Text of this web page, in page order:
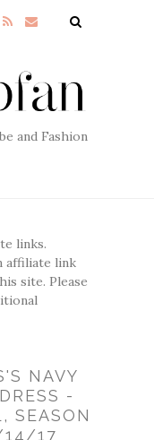
and Fashion
links.
affiliate link
site. Please
NAVY
-
SEASON
14/17